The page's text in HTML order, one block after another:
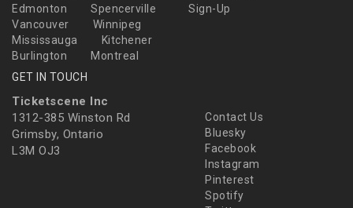
Edmonton
Spencerville
Vancouver
Winnipeg
Mississauga
Kitchener
Burlington
Montreal
Sign-Up
GET IN TOUCH
Ticketscene Inc
1312-385 Winston Rd
Grimsby, Ontario
L3M OJ3
Contact Us
Bluesky
Facebook
Instagram
Pinterest
Spotify